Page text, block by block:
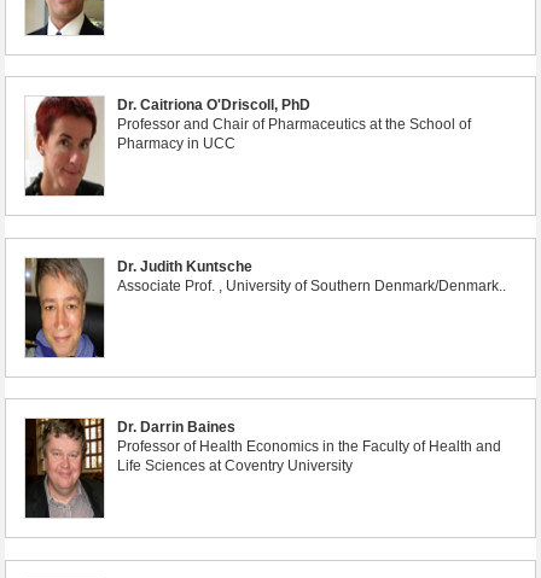
Dr. Caitriona O'Driscoll, PhD
Professor and Chair of Pharmaceutics at the School of
Pharmacy in UCC
Dr. Judith Kuntsche
Associate Prof. , University of Southern Denmark/Denmark..
Dr. Darrin Baines
Professor of Health Economics in the Faculty of Health and
Life Sciences at Coventry University